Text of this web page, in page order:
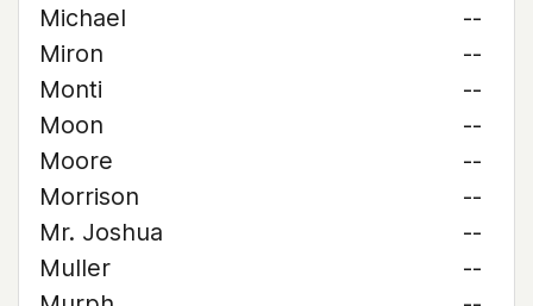
Michael
--
Miron
--
Monti
--
Moon
--
Moore
--
Morrison
--
Mr. Joshua
--
Muller
--